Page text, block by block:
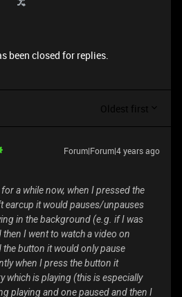
been closed for replies.
Oldest first
Forum|Forum|4 years ago
a while now, when I pressed the
earcup it would pauses/unpauses
in the background (e.g. if I was
I went to watch a video on
the button it would only pause
when I press the button it
which is playing (this is especially
playing and one paused and then I